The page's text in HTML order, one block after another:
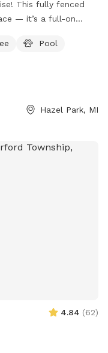
This fully fenced
— it’s a full-on
splash in our dog-
shaded pool
pup. For cooler
fireplace, which
gradual entry
resting Cozy firepit
that all dogs be
up after. If your
Pool
Hazel Park, MI
4.84 (62)